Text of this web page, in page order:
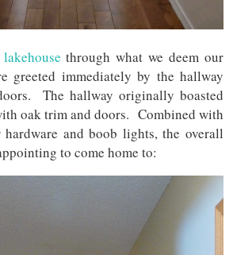
through what we deem our
greeted immediately by the hallway
The hallway originally boasted
oak trim and doors. Combined with
and boob lights, the overall
to come home to: